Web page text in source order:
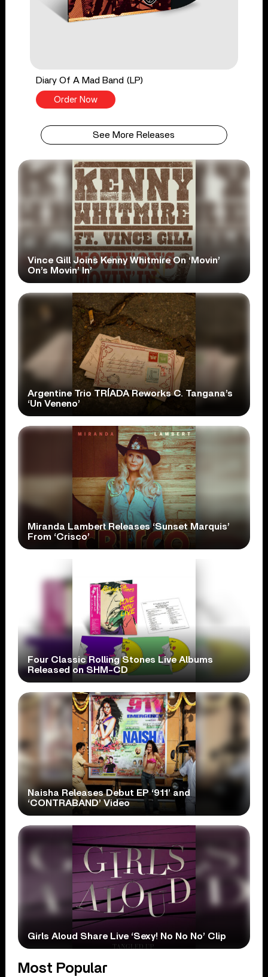
Diary Of A Mad Band (LP)
Order Now
See More Releases
Vince Gill Joins Kenny Whitmire On ‘Movin’
On’s Movin’ In’
Argentine Trio TRÍADA Reworks C. Tangana’s
‘Un Veneno’
Miranda Lambert Releases ‘Sunset Marquis’
From ‘Crisco’
Four Classic Rolling Stones Live Albums
Released on SHM-CD
Naisha Releases Debut EP ‘911’ and
‘CONTRABAND’ Video
Girls Aloud Share Live ‘Sexy! No No No’ Clip
Most Popular